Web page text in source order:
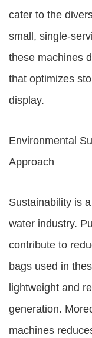
cater to the
small, single-
these machines
that optimizes
display.
Environmental
Approach
Sustainability is
water industry.
contribute to
bags used in
lightweight and
generation.
machines